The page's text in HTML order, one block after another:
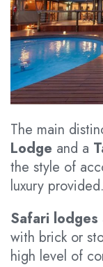
The main
Lodge and a
the style of
luxury provided.
Safari lodges
with brick or
high level of